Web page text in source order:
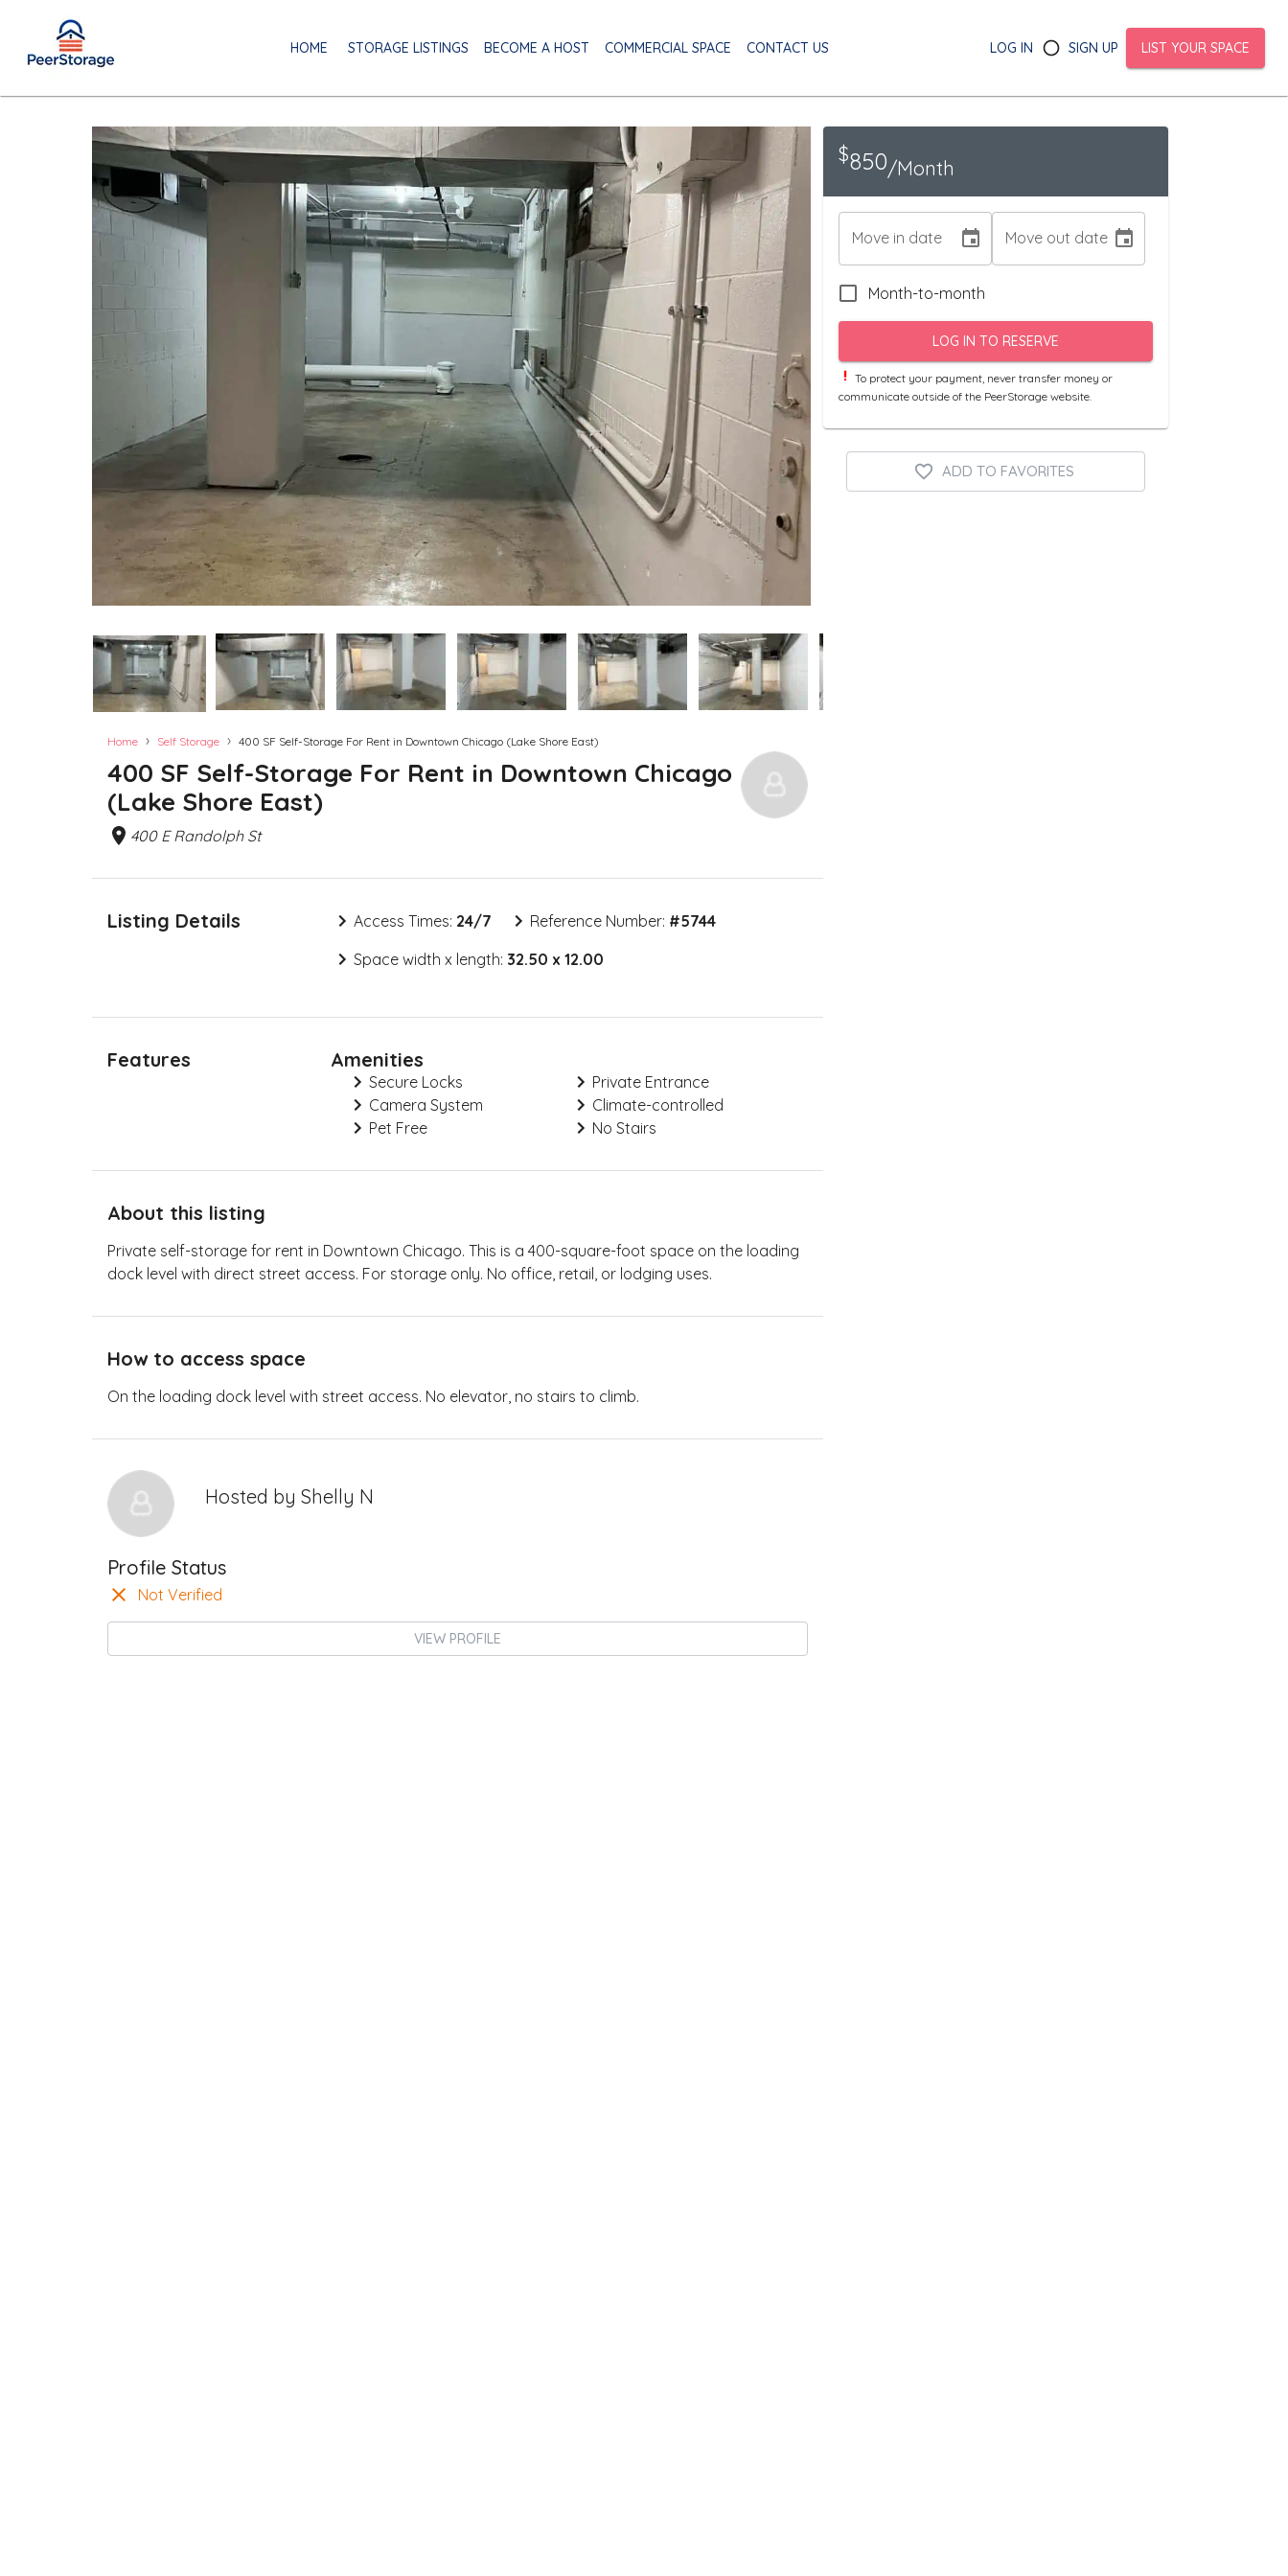
HOME STORAGE LISTINGS BECOME A HOST COMMERCIAL SPACE CONTACT US LOG IN SIGN UP LIST YOUR SPACE
Home › Self Storage › 400 SF Self-Storage For Rent in Downtown Chicago (Lake Shore East)
400 SF Self-Storage For Rent in Downtown Chicago
(Lake Shore East)
400 E Randolph St
Listing Details Access Times: 24/7 Reference Number: #5744
Space width x length: 32.50 x 12.00
Features Amenities
Secure Locks
Private Entrance
Camera System
Climate-controlled
Pet Free
No Stairs
About this listing
Private self-storage for rent in Downtown Chicago. This is a 400-square-foot space on the loading
dock level with direct street access. For storage only. No office, retail, or lodging uses.
How to access space
On the loading dock level with street access. No elevator, no stairs to climb.
Hosted by Shelly N
Profile Status
Not Verified
VIEW PROFILE
$850/Month
Move in date Move out date
Month-to-month
LOG IN TO RESERVE
To protect your payment, never transfer money or
communicate outside of the PeerStorage website.
ADD TO FAVORITES